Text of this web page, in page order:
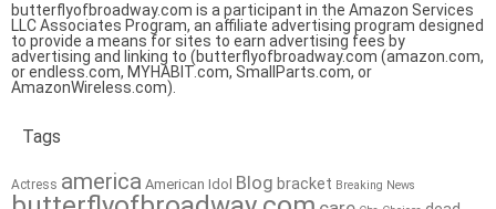
butterflyofbroadway.com is a participant in the Amazon Services
LLC Associates Program, an affiliate advertising program designed
to provide a means for sites to earn advertising fees by
advertising and linking to (butterflyofbroadway.com (amazon.com,
or endless.com, MYHABIT.com, SmallParts.com, or
AmazonWireless.com).
Tags
Actress america American Idol Blog bracket Breaking News